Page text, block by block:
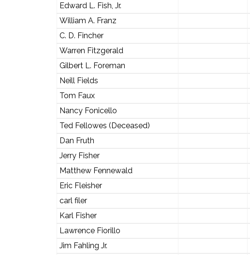
Edward L. Fish, Jr.
William A. Franz
C. D. Fincher
Warren Fitzgerald
Gilbert L. Foreman
Neill Fields
Tom Faux
Nancy Fonicello
Ted Fellowes (Deceased)
Dan Fruth
Jerry Fisher
Matthew Fennewald
Eric Fleisher
carl filer
Karl Fisher
Lawrence Fiorillo
Jim Fahling Jr.